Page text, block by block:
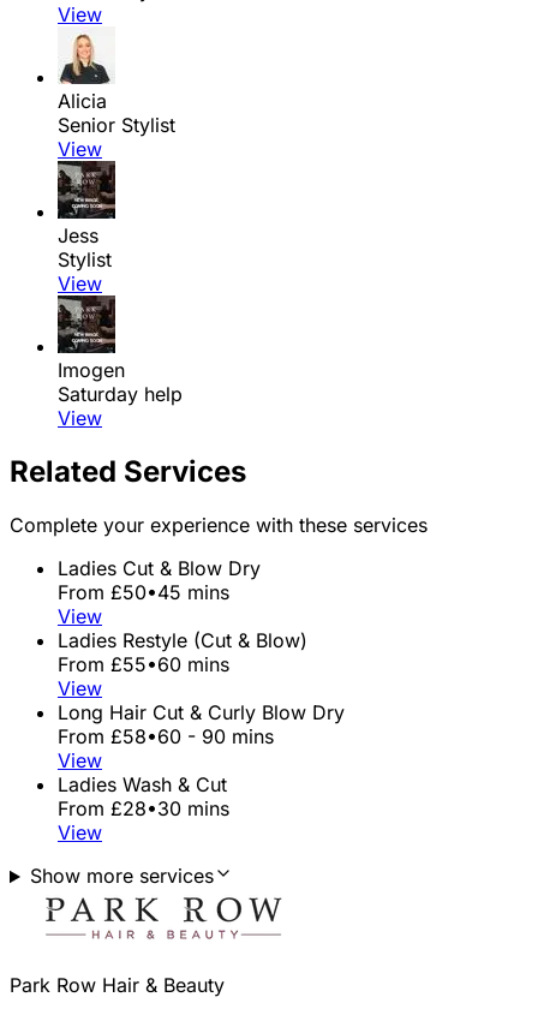
View
Alicia
Senior Stylist
View
Jess
Stylist
View
Imogen
Saturday help
View
Related Services
Complete your experience with these services
Ladies Cut & Blow Dry
From £50•45 mins
View
Ladies Restyle (Cut & Blow)
From £55•60 mins
View
Long Hair Cut & Curly Blow Dry
From £58•60 - 90 mins
View
Ladies Wash & Cut
From £28•30 mins
View
Show more services
Park Row Hair & Beauty